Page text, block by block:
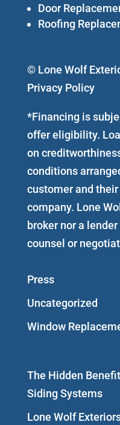
Door
Roofing
© Lone Wolf
Privacy Policy
*Financing is
offer eligibility.
on
conditions
customer and
company. Lone
broker nor a
counsel or
Press
Uncategorized
Window
The Hidden
Siding Systems
Lone Wolf